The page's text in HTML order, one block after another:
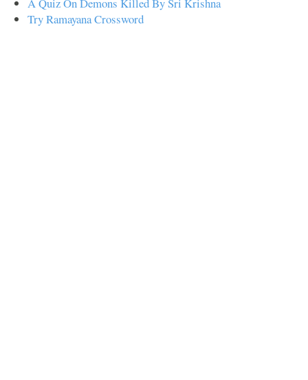
Try Ramayana Crossword